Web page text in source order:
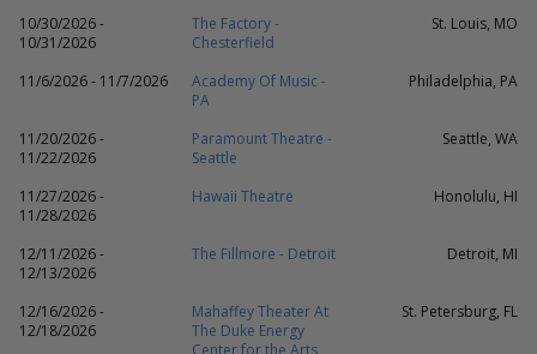
10/30/2026 -
10/31/2026
The Factory -
Chesterfield
St. Louis, MO
11/6/2026 - 11/7/2026
Academy Of Music -
PA
Philadelphia, PA
11/20/2026 -
11/22/2026
Paramount Theatre -
Seattle
Seattle, WA
11/27/2026 -
11/28/2026
Hawaii Theatre Honolulu, HI
12/11/2026 -
12/13/2026
The Fillmore - Detroit Detroit, MI
12/16/2026 -
12/18/2026
Mahaffey Theater At
The Duke Energy
Center for the Arts
St. Petersburg, FL